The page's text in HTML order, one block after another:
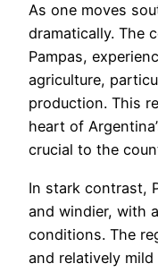
As one moves
dramatically. The
Pampas,
agriculture,
production. This
heart of
crucial to the
In stark contrast,
and windier, with
conditions. The
and relatively